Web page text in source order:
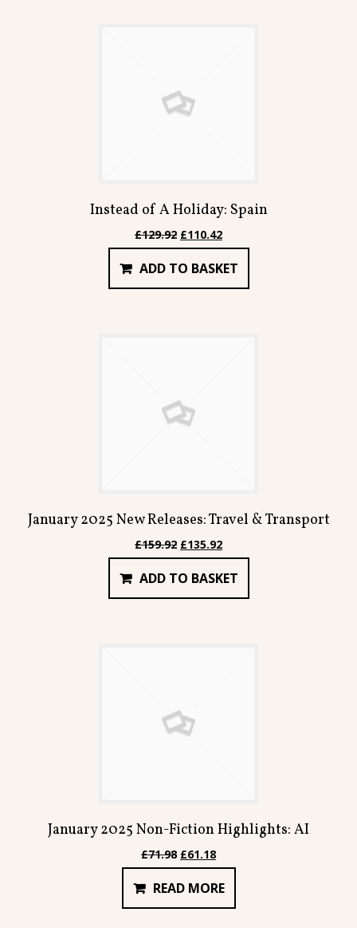
Instead of A Holiday: Spain
£129.92 Original
price
was:
£129.92.
£110.42Current
price
is:
£110.42.
ADD TO BASKET
January 2025 New Releases: Travel & Transport
£159.92 Original
price
was:
£159.92.
£135.92Current
price
is:
£135.92.
ADD TO BASKET
January 2025 Non-Fiction Highlights: AI
£71.98 Original
price
was:
£71.98.
£61.18Current
price
is:
£61.18.
READ MORE